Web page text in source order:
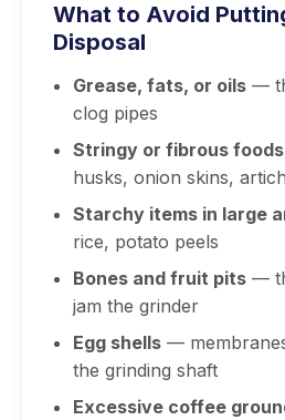
What to Avoid
Disposal
Grease, fats, or oils —
clog pipes
Stringy or fibrous foods
husks, onion skins,
Starchy items in large
rice, potato peels
Bones and fruit pits —
jam the grinder
Egg shells —
the grinding shaft
Excessive coffee